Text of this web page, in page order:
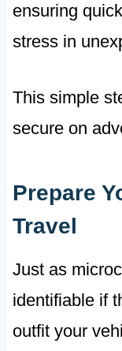
ensuring
stress in
This simple
secure on
Prepare
Travel
Just as
identifiable if
outfit your